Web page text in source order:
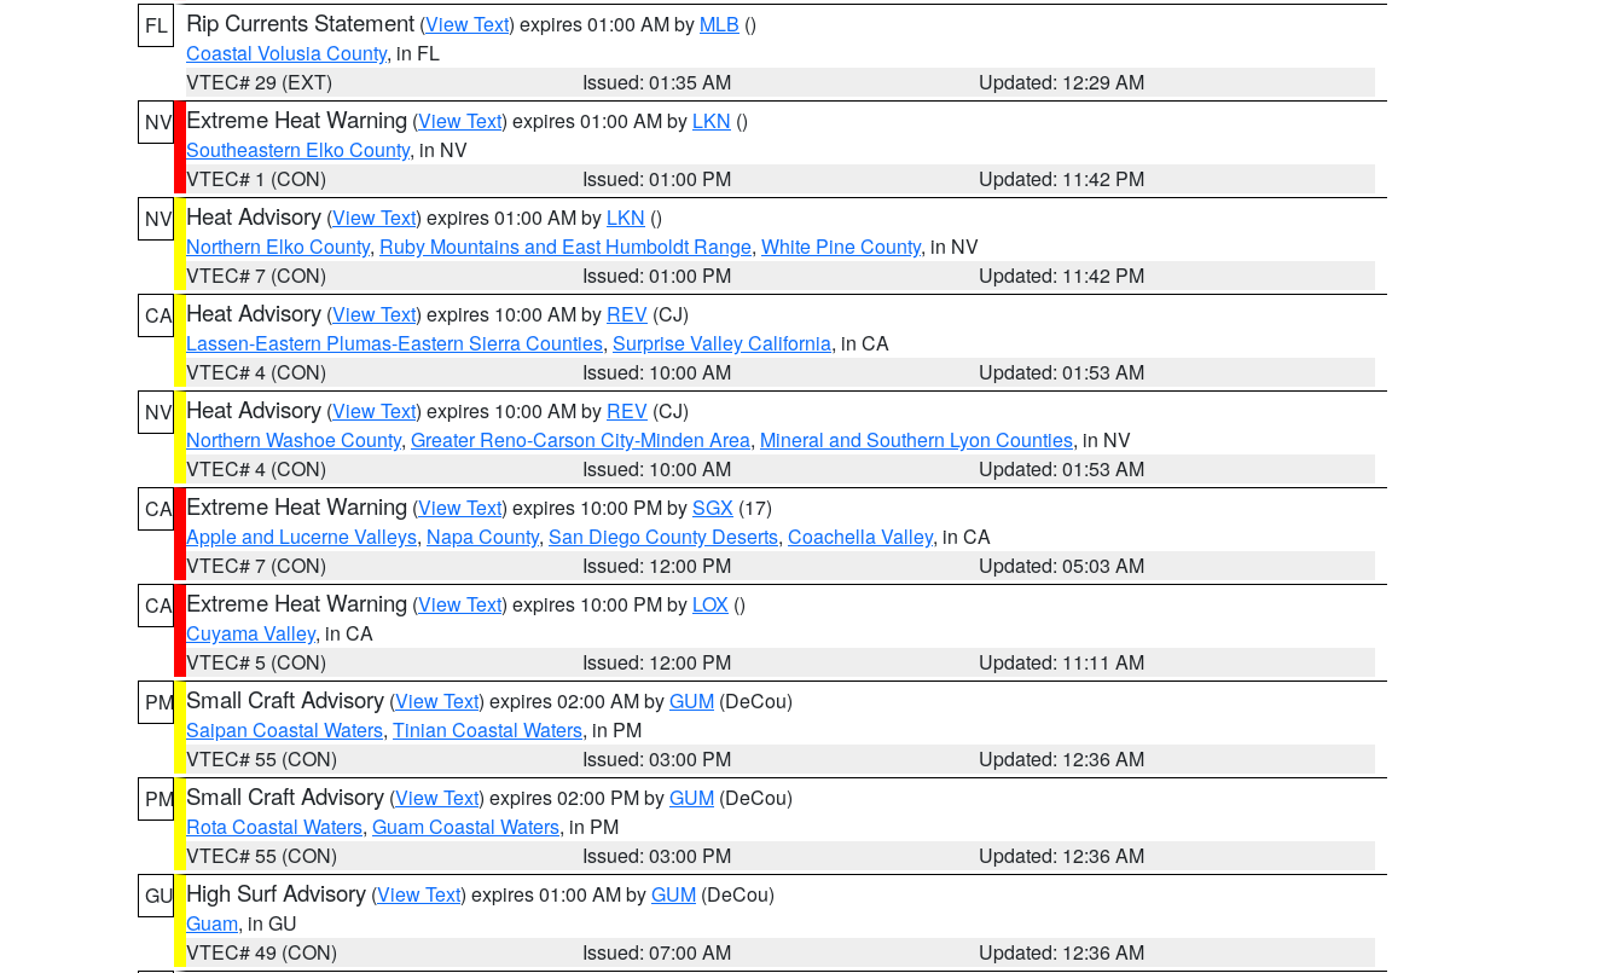
FL
Rip Currents Statement (View Text) expires 01:00 AM by MLB ()
Coastal Volusia County, in FL
VTEC# 29 (EXT)
Issued: 01:35 AM
Updated: 12:29 AM
NV Extreme Heat Warning (View Text) expires 01:00 AM by LKN ()
Southeastern Elko County, in NV
VTEC# 1 (CON)
Issued: 01:00 PM
Updated: 11:42 PM
NV Heat Advisory (View Text) expires 01:00 AM by LKN ()
Northern Elko County, Ruby Mountains and East Humboldt Range, White Pine County, in NV
VTEC# 7 (CON)
Issued: 01:00 PM
Updated: 11:42 PM
CA Heat Advisory (View Text) expires 10:00 AM by REV (CJ)
Lassen-Eastern Plumas-Eastern Sierra Counties, Surprise Valley California, in CA
VTEC# 4 (CON)
Issued: 10:00 AM
Updated: 01:53 AM
NV Heat Advisory (View Text) expires 10:00 AM by REV (CJ)
Northern Washoe County, Greater Reno-Carson City-Minden Area, Mineral and Southern Lyon Counties, in NV
VTEC# 4 (CON)
Issued: 10:00 AM
Updated: 01:53 AM
CA Extreme Heat Warning (View Text) expires 10:00 PM bySGX (17)
Apple and Lucerne Valleys, Napa County, San Diego County Deserts, Coachella Valley, in CA
VTEC# 7 (CON)
Issued: 12:00 PM
Updated: 05:03 AM
CA Extreme Heat Warning (View Text) expires 10:00 PM by LOX ()
Cuyama Valley, in CA
VTEC# 5 (CON)
Issued: 12:00 PM
Updated: 11:11 AM
PM Small Craft Advisory (View Text) expires 02:00 AM byGUM (DeCou)
Saipan Coastal Waters, Tinian Coastal Waters, in PM
VTEC# 55 (CON)
Issued: 03:00 PM
Updated: 12:36 AM
PM Small Craft Advisory (View Text) expires 02:00 PM byGUM (DeCou)
Rota Coastal Waters, Guam Coastal Waters, in PM
VTEC# 55 (CON)
Issued: 03:00 PM
Updated: 12:36 AM
GU High Surf Advisory (View Text) expires 01:00 AM byGUM (DeCou)
Guam, in GU
VTEC# 49 (CON)
Issued: 07:00 AM Updated: 12:36 AM